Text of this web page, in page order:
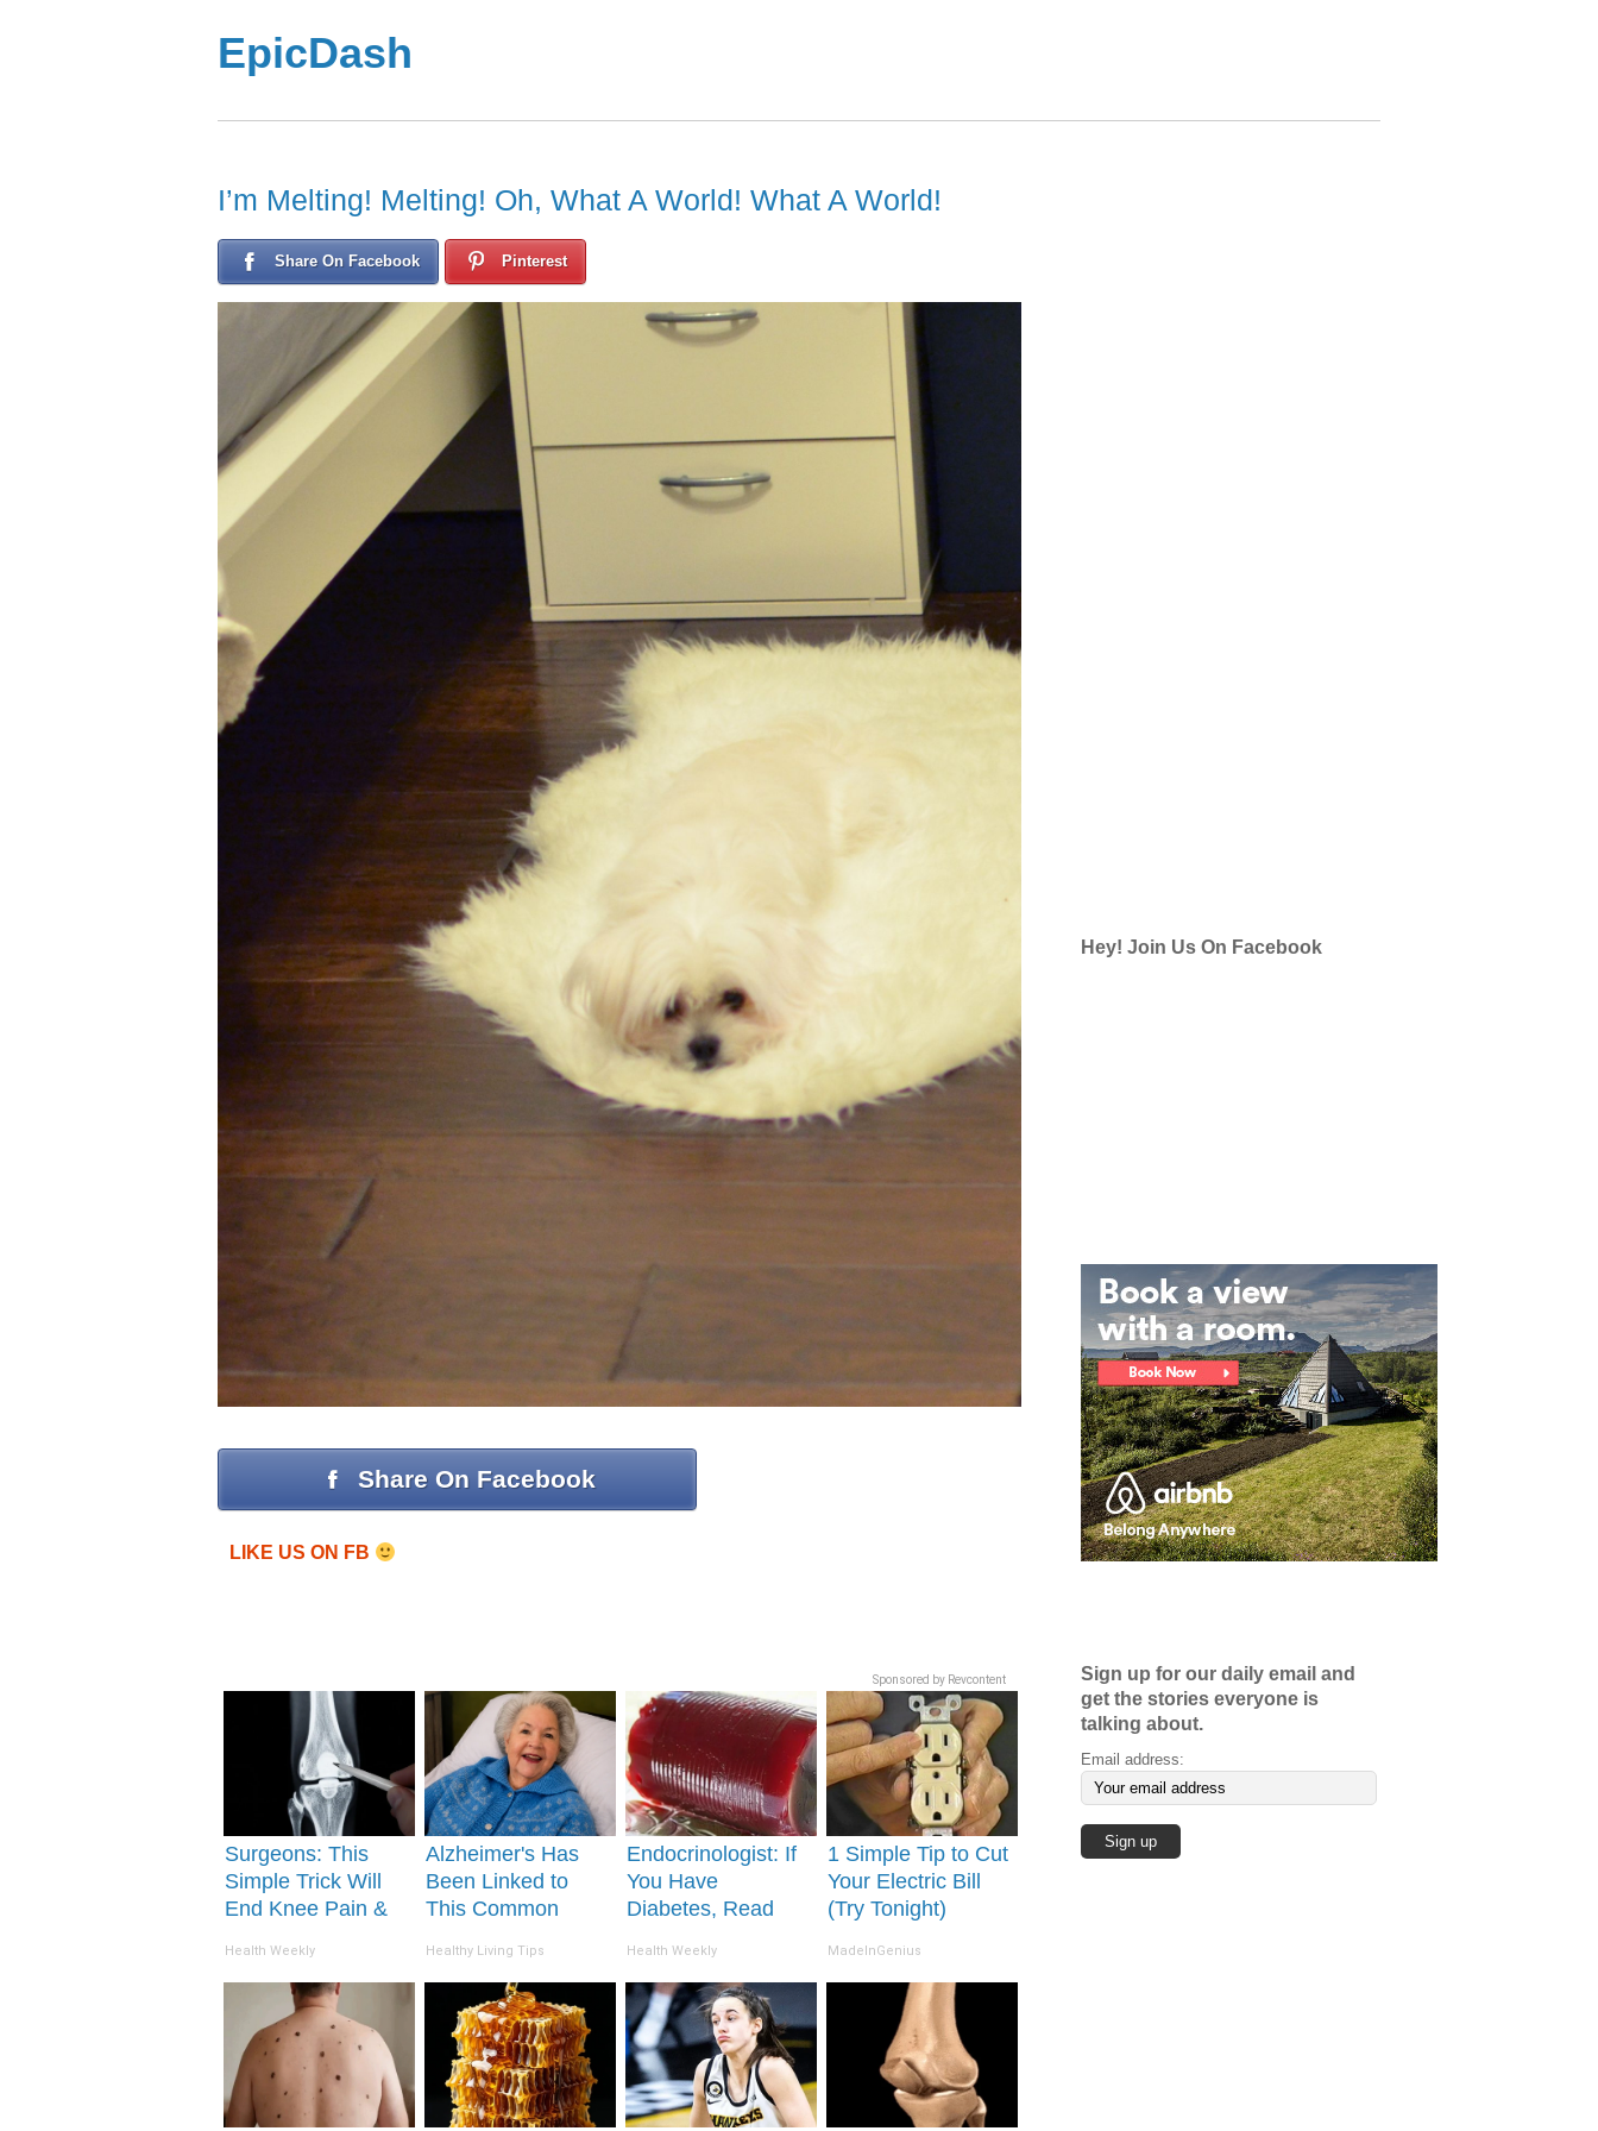
EpicDash
I’m Melting! Melting! Oh, What A World! What A World!
Share On Facebook Pinterest
Share On Facebook
LIKE US ON FB
Sponsored by Revcontent
Surgeons: This
Simple Trick Will
End Knee Pain &
Health Weekly
Alzheimer's Has
Been Linked to
This Common
You Drink It Today?
Healthy Living Tips
Endocrinologist: If
You Have
Diabetes, Read
Removed!
Health Weekly
1 Simple Tip to Cut
Your Electric Bill
(Try Tonight)
MadeInGenius
Hey! Join Us On Facebook
Sign up for our daily email and
get the stories everyone is
talking about.
Email address: